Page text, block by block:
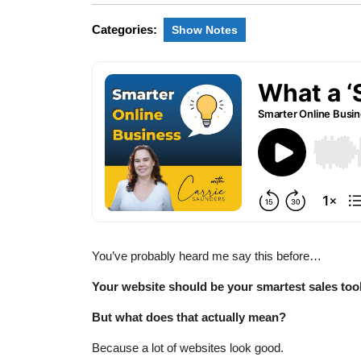
Categories: Show Notes
You’ve probably heard me say this before…
Your website should be your smartest sales
But what does that actually mean?
Because a lot of websites look good.